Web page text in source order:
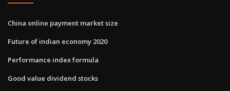
China online payment market size
Future of indian economy 2020
Performance index formula
Good value dividend stocks